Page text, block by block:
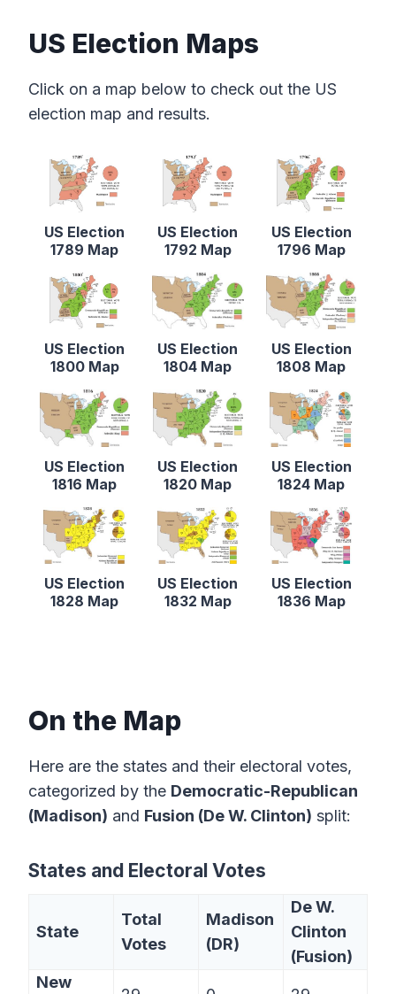
US Election Maps
Click on a map below to check out the US
election map and results.
US Election
1789 Map
US Election
1792 Map
US Election
1796 Map
US Election
1800 Map
US Election
1804 Map
US Election
1808 Map
US Election
1816 Map
US Election
1820 Map
US Election
1824 Map
US Election
1828 Map
US Election
1832 Map
US Election
1836 Map
On the Map
Here are the states and their electoral votes,
categorized by the Democratic-Republican
(Madison) and Fusion (De W. Clinton) split:
States and Electoral Votes
State
Total
Votes
Madison
(DR)
De W.
Clinton
(Fusion)
New